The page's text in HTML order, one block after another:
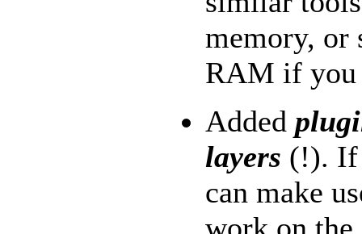
memory, or
RAM if you
Added
layers (!). If
can make